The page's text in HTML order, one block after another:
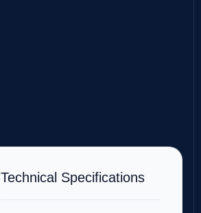
Technical Specifications